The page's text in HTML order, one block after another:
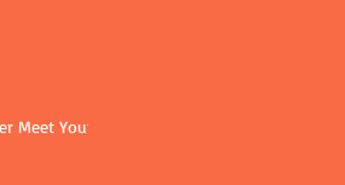
Meet Your